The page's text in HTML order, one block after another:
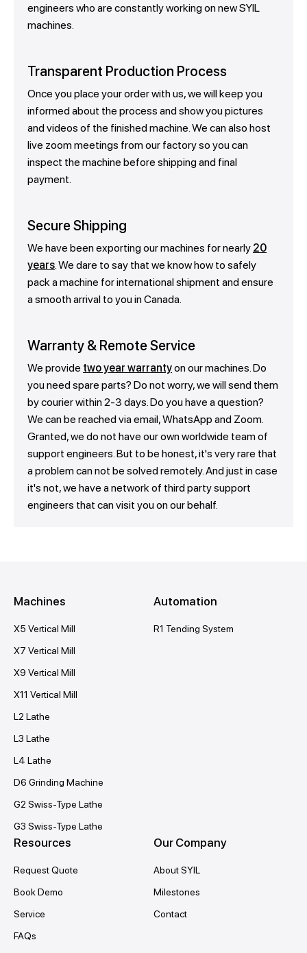
engineers who are constantly working on new SYIL
machines.
Transparent Production Process
Once you place your order with us, we will keep you
informed about the process and show you pictures
and videos of the finished machine. We can also host
live zoom meetings from our factory so you can
inspect the machine before shipping and final
payment.
Secure Shipping
We have been exporting our machines for nearly 20
years. We dare to say that we know how to safely
pack a machine for international shipment and ensure
a smooth arrival to you in Canada.
Warranty & Remote Service
We provide two year warrantyon our machines. Do
you need spare parts? Do not worry, we will send them
by courier within 2-3 days. Do you have a question?
We can be reached via email, WhatsApp and Zoom.
Granted, we do not have our own worldwide team of
support engineers. But to be honest, it's very rare that
a problem can not be solved remotely. And just in case
it's not, we have a network of third party support
engineers that can visit you on our behalf.
Machines
X5 Vertical Mill
X7 Vertical Mill
X9 Vertical Mill
X11 Vertical Mill
L2 Lathe
L3 Lathe
L4 Lathe
D6 Grinding Machine
G2 Swiss-Type Lathe
G3 Swiss-Type Lathe
Automation
R1 Tending System
Resources
Request Quote
Book Demo
Service
FAQs
Our Company
About SYIL
Milestones
Contact